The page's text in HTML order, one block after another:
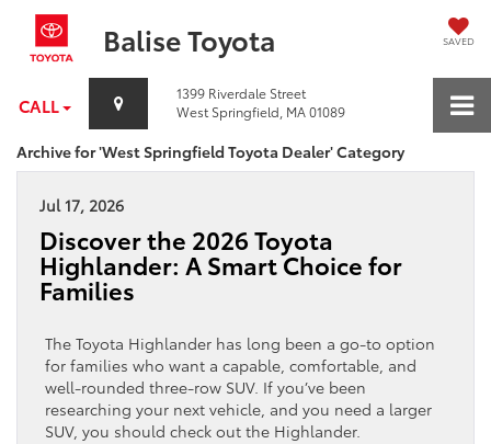
Balise Toyota SAVED
CALL
1399 Riverdale Street
West Springfield, MA 01089
Archive for 'West Springfield Toyota Dealer' Category
Jul 17, 2026
Discover the 2026 Toyota
Highlander: A Smart Choice for
Families
The Toyota Highlander has long been a go-to option
for families who want a capable, comfortable, and
well-rounded three-row SUV. If you’ve been
researching your next vehicle, and you need a larger
SUV, you should check out the Highlander.